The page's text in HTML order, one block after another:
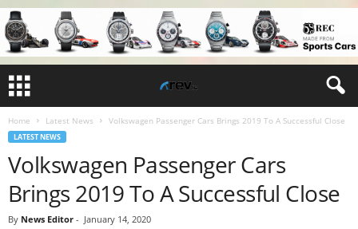
Home Latest News Volkswagen Passenger Cars Brings 2019 To A Successful Close
LATEST NEWS
Volkswagen Passenger Cars
Brings 2019 To A Successful Close
By News Editor - January 14, 2020